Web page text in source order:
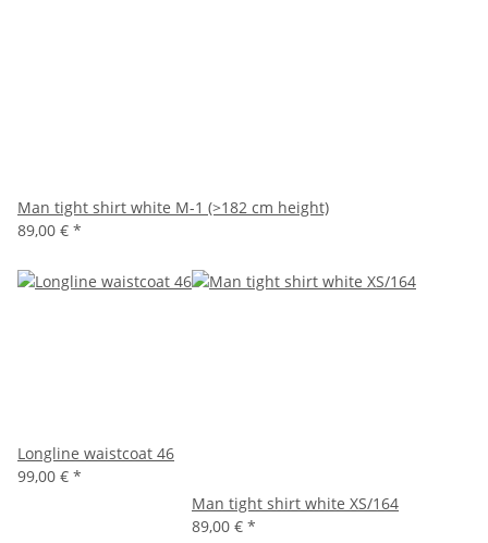
Man tight shirt white M-1 (>182 cm height)
89,00 € *
Longline waistcoat 46
99,00 € *
Man tight shirt white XS/164
89,00 € *